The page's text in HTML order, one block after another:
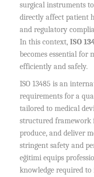
surgical instruments
directly affect patient
and regulatory
In this context,ISO
becomes essential for
efficiently and safely.
ISO 13485 is an
requirements for a
tailored to medical
structured framework
produce, and deliver
stringent safety and
eğitimi equips
knowledge required